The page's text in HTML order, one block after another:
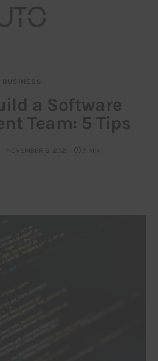
BUSINESS
a Software
Team: 5 Tips
NOVEMBER 3, 2021 7 MIN